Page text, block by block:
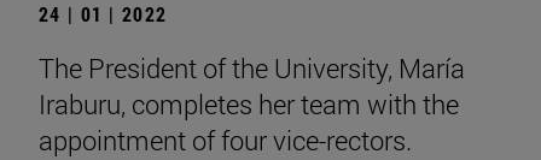
24 | 01 | 2022
The President of the University, María
Iraburu, completes her team with the
appointment of four vice-rectors.